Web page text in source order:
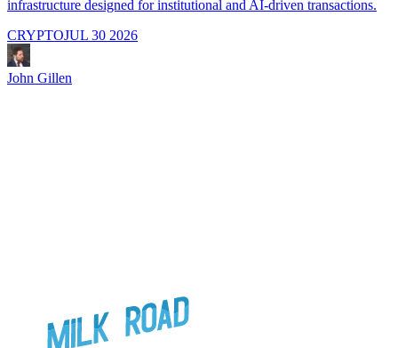
infrastructure designed for institutional and AI-driven transactions.
CRYPTOJUL 30 2026
John Gillen